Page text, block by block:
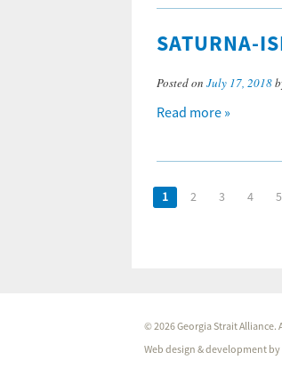
SATURNA-
Posted on July 17, 2018
Read more »
1 2 3 4 5
© 2026 Georgia Strait
Web design & development by